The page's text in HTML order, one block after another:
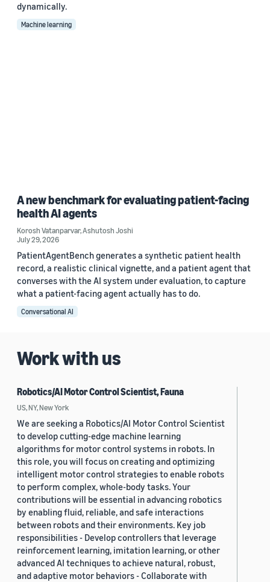
dynamically.
Machine learning
A new benchmark for evaluating patient-facing
health AI agents
Korosh Vatanparvar,Ashutosh Joshi
July 29, 2026
PatientAgentBench generates a synthetic patient health
record, a realistic clinical vignette, and a patient agent that
converses with the AI system under evaluation, to capture
what a patient-facing agent actually has to do.
Conversational AI
Work with us
Robotics/AI Motor Control Scientist, Fauna
US, NY, New York
We are seeking a Robotics/AI Motor Control Scientist
to develop cutting-edge machine learning
algorithms for motor control systems in robots. In
this role, you will focus on creating and optimizing
intelligent motor control strategies to enable robots
to perform complex, whole-body tasks. Your
contributions will be essential in advancing robotics
by enabling fluid, reliable, and safe interactions
between robots and their environments. Key job
responsibilities - Develop controllers that leverage
reinforcement learning, imitation learning, or other
advanced AI techniques to achieve natural, robust,
and adaptive motor behaviors - Collaborate with